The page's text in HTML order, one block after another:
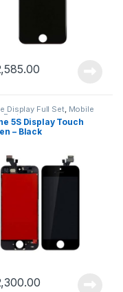
Display Full Set, Mobile
Parts5S Display Touch
– Black